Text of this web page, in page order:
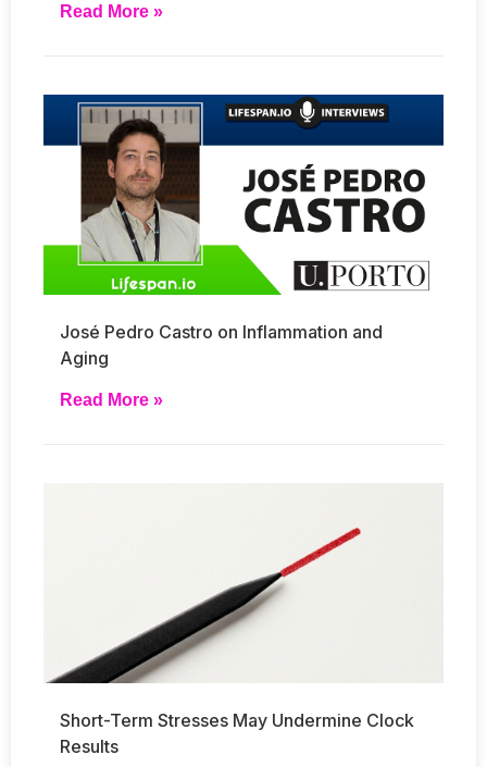
Read More »
José Pedro Castro on Inflammation and
Aging
Read More »
Short-Term Stresses May Undermine Clock
Results